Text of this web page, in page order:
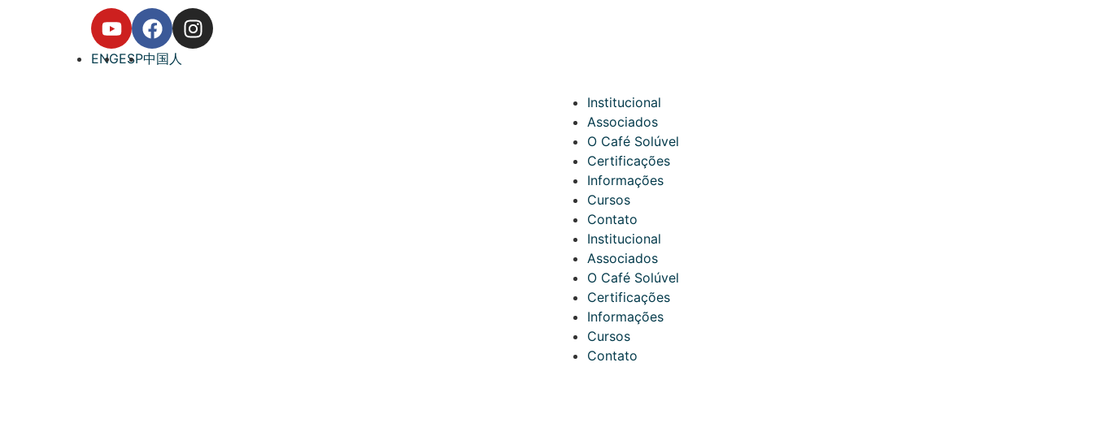
ENGESP中国人
Institucional
Associados
O Café Solúvel
Certificações
Informações
Cursos
Contato
Institucional
Associados
O Café Solúvel
Certificações
Informações
Cursos
Contato